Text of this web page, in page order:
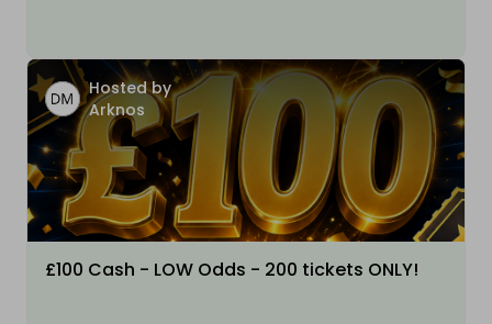
Hosted by
Arknos
£100 Cash - LOW Odds - 200 tickets ONLY!